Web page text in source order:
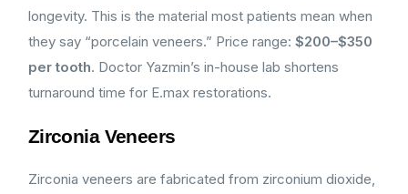
longevity. This is the material most patients mean when
they say “porcelain veneers.” Price range: $200–$350
per tooth. Doctor Yazmin’s in-house lab shortens
turnaround time for E.max restorations.
Zirconia Veneers
Zirconia veneers are fabricated from zirconium dioxide,